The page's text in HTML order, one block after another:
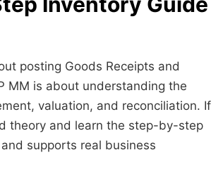
posting Goods Receipts and
MM is about understanding the
valuation, and reconciliation. If
theory and learn the step-by-step
supports real business